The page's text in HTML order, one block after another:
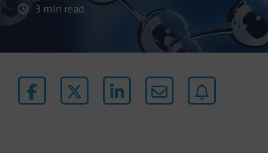
Iceland
Luxembourg and Other EMEA
Netherlands
3 min read